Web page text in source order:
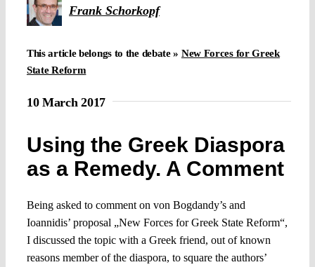
Frank Schorkopf
This article belongs to the debate » New Forces for Greek
State Reform
10 March 2017
Using the Greek Diaspora
as a Remedy. A Comment
Being asked to comment on von Bogdandy’s and
Ioannidis’ proposal „New Forces for Greek State Reform“,
I discussed the topic with a Greek friend, out of known
reasons member of the diaspora, to square the authors’